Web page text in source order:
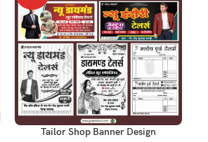
ADD TO CART
Tailor Shop Banner Design